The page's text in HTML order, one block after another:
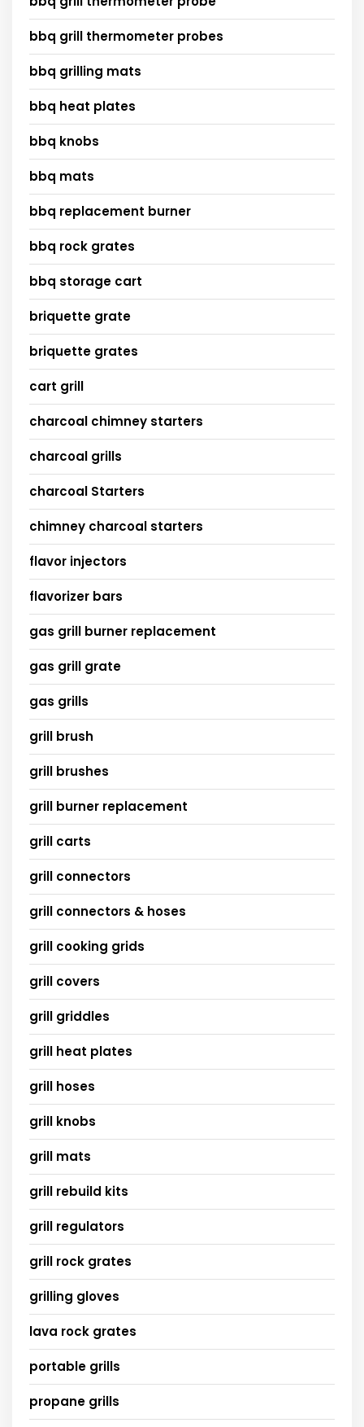
bbq grill thermometer probes
bbq grilling mats
bbq heat plates
bbq knobs
bbq mats
bbq replacement burner
bbq rock grates
bbq storage cart
briquette grate
briquette grates
cart grill
charcoal chimney starters
charcoal grills
charcoal Starters
chimney charcoal starters
flavor injectors
flavorizer bars
gas grill burner replacement
gas grill grate
gas grills
grill brush
grill brushes
grill burner replacement
grill carts
grill connectors
grill connectors & hoses
grill cooking grids
grill covers
grill griddles
grill heat plates
grill hoses
grill knobs
grill mats
grill rebuild kits
grill regulators
grill rock grates
grilling gloves
lava rock grates
portable grills
propane grills